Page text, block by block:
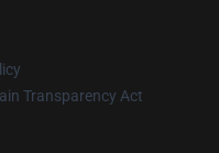
Transparency Act